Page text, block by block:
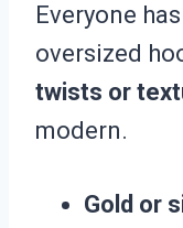
Everyone
oversized
twists or
modern.
Gold or